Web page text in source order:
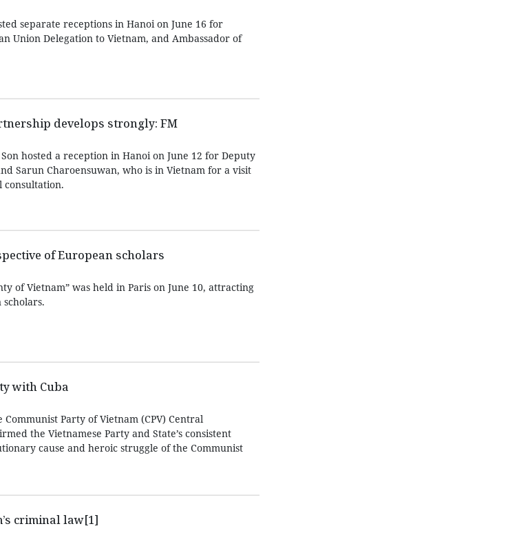
separate receptions in Hanoi on June 16 for
Union Delegation to Vietnam, and Ambassador of
develops strongly: FM
hosted a reception in Hanoi on June 12 for Deputy
Sarun Charoensuwan, who is in Vietnam for a visit
consultation.
of European scholars
of Vietnam” was held in Paris on June 10, attracting
with Cuba
Party of Vietnam (CPV) Central
the Vietnamese Party and State’s consistent
cause and heroic struggle of the Communist
criminal law[1]